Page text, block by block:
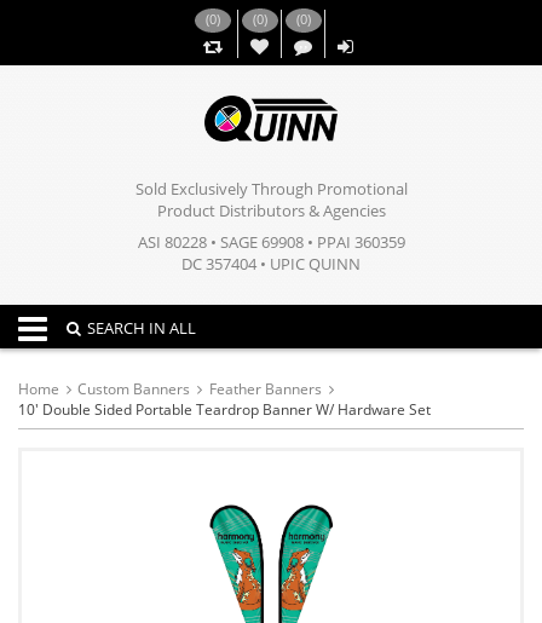
(0) (0)
,,
(0)
Sold Exclusively Through Promotional
Product Distributors & Agencies
ASI 80228 • SAGE 69908 • PPAI 360359
DC 357404 • UPIC QUINN
Toggle navigation
SEARCH IN ALL
Home Custom Banners
Feather Banners
10' Double Sided Portable Teardrop Banner W/ Hardware Set